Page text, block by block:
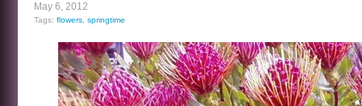
May 6, 2012
Tags: flowers springtime